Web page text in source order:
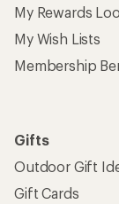
My Rewards
My Wish Lists
Membership
Gifts
Outdoor Gift
Gift Cards